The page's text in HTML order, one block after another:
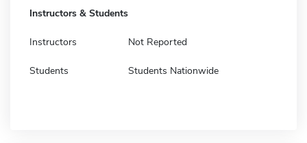
Instructors & Students
Instructors Not Reported
Students Students Nationwide